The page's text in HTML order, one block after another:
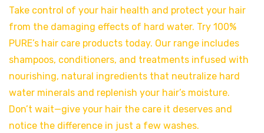
Take control of your hair health and protect your hair
from the damaging effects of hard water. Try 100%
PURE’s hair care products today. Our range includes
shampoos, conditioners, and treatments infused with
nourishing, natural ingredients that neutralize hard
water minerals and replenish your hair’s moisture.
Don’t wait—give your hair the care it deserves and
notice the difference in just a few washes.